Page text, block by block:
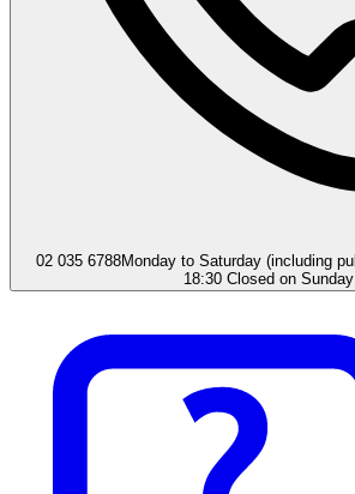
02 035 6788Monday to Saturday (including public holidays): 09:00 -
18:30 Closed on Sunday